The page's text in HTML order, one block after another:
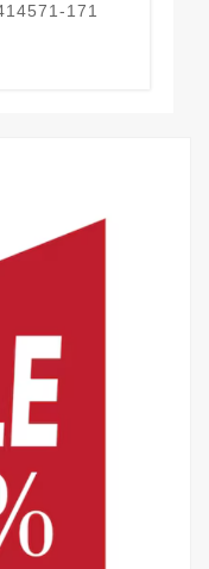
171